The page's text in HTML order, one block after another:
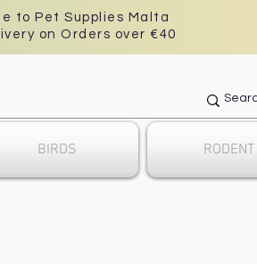
to Pet Supplies Malta
on Orders over €40
BIRDS RODENT